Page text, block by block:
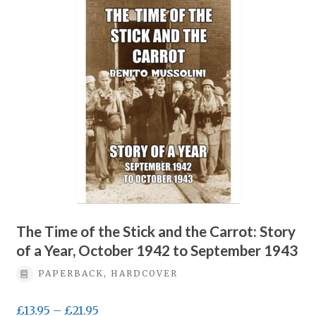
The Time of the Stick and the Carrot: Story
of a Year, October 1942 to September 1943
PAPERBACK, HARDCOVER
£13.95 – £21.95Price